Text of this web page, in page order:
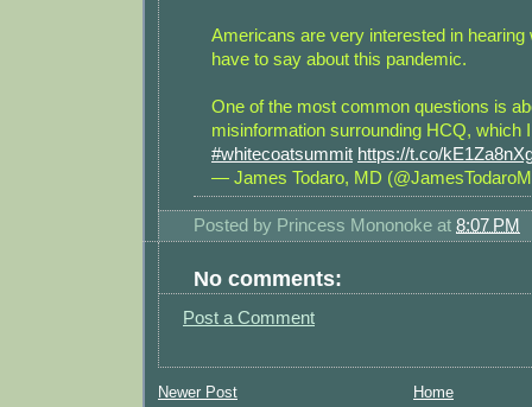
Americans are very interested in hearing
have to say about this pandemic.
One of the most common questions is
misinformation surrounding HCQ, which
#whitecoatsummit https://t.co/
— James Todaro, MD
Posted by Princess Mononoke at 8:07 PM
No comments:
Post a Comment
Newer Post Home